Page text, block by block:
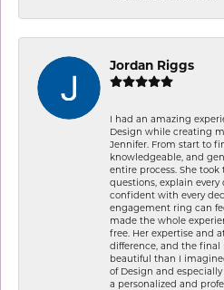
Jordan Riggs
I had an amazing
Design while creating
Jennifer. From start to
knowledgeable, and
entire process. She
questions, explain
confident with every
engagement ring can
made the whole
free. Her expertise and
difference, and the
beautiful than I
of Design and
a personalized and